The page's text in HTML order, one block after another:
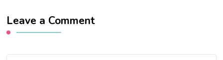
Leave a Comment